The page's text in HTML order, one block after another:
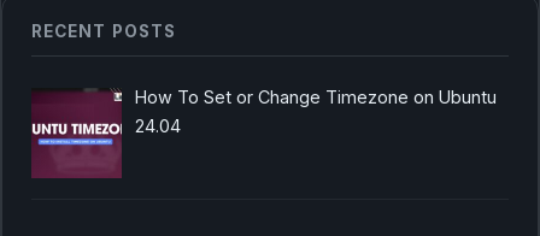
RECENT POSTS
How To Set or Change Timezone on Ubuntu
24.04